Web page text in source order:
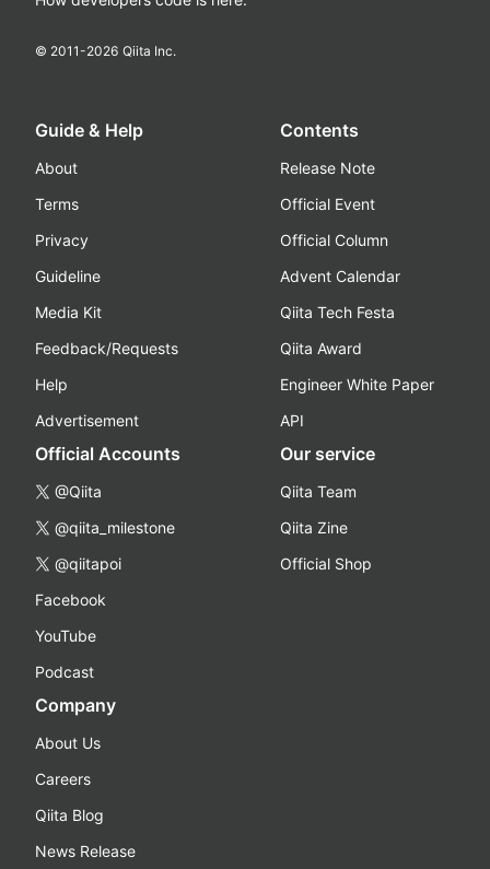
© 2011-2026 Qiita Inc.
Guide & Help
About
Terms
Privacy
Guideline
Media Kit
Feedback/Requests
Help
Advertisement
Contents
Release Note
Official Event
Official Column
Advent Calendar
Qiita Tech Festa
Qiita Award
Engineer White Paper
API
Official Accounts
@Qiita
@qiita_milestone
@qiitapoi
Facebook
YouTube
Podcast
Our service
Qiita Team
Qiita Zine
Official Shop
Company
About Us
Careers
Qiita Blog
News Release